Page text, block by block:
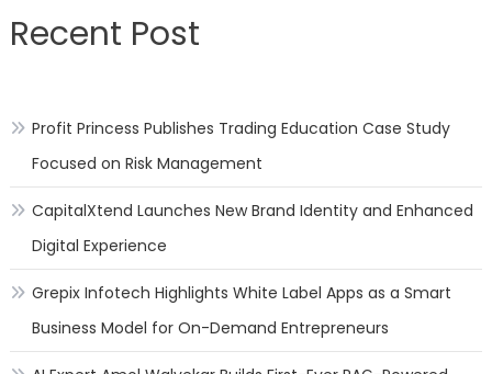
Recent Post
Profit Princess Publishes Trading Education Case Study
Focused on Risk Management
CapitalXtend Launches New Brand Identity and Enhanced
Digital Experience
Grepix Infotech Highlights White Label Apps as a Smart
Business Model for On-Demand Entrepreneurs